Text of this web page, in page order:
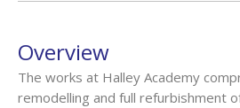
Overview
The works at Halley Academy
remodelling and full refurbishment